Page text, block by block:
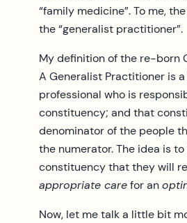
“family medicine”. To me,
the “generalist practitioner”.
My definition of the re-born
A Generalist Practitioner is
professional who is
constituency; and that
denominator of the people
the numerator. The idea is
constituency that they will
appropriate carefor an
Now, let me talk a little bit